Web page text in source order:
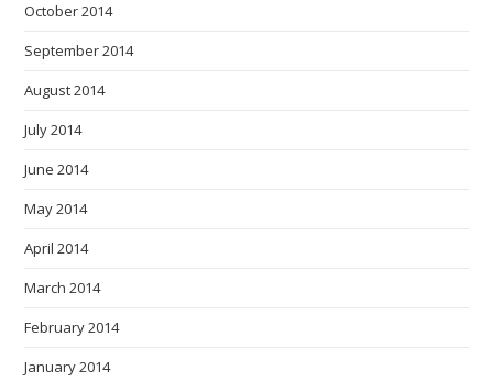
October 2014
September 2014
August 2014
July 2014
June 2014
May 2014
April 2014
March 2014
February 2014
January 2014